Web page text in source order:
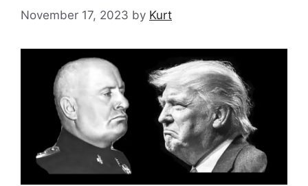
November 17, 2023 by Kurt